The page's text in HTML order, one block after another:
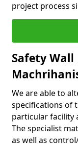
project process
Safety
We are able to
specifications of
particular facility
The specialist
as well as